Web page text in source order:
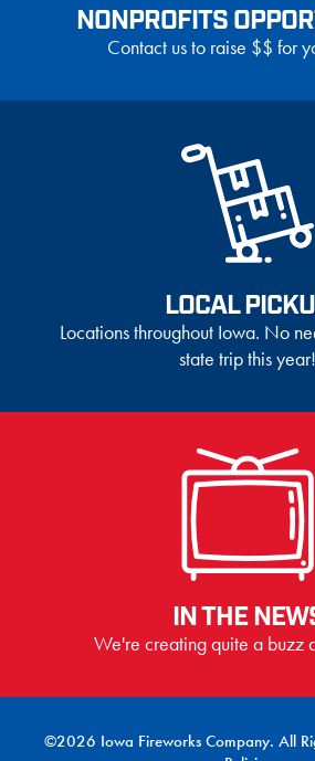
NONPROFITS
Contact us to raise $$ for
LOCAL
Locations throughout Iowa. No
state trip this year!
IN THE
We're creating quite a buzz
©2026 Iowa Fireworks Company. All